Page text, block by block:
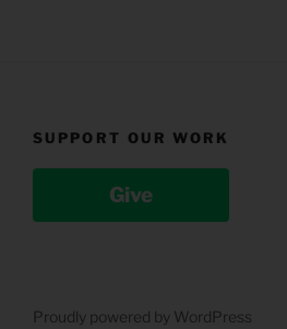
SUPPORT OUR WORK
Give
Proudly powered by WordPress